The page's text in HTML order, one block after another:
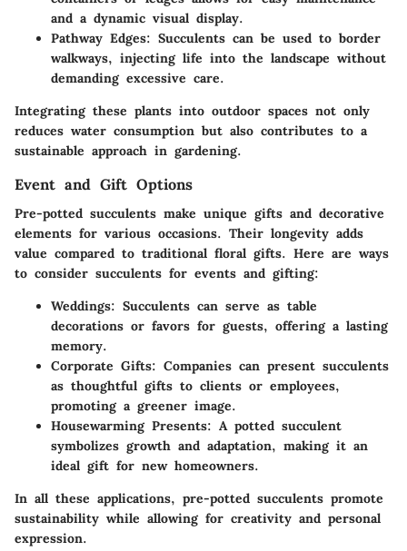
and a dynamic visual display.
Pathway Edges: Succulents can be used to border
walkways, injecting life into the landscape without
demanding excessive care.
Integrating these plants into outdoor spaces not only
reduces water consumption but also contributes to a
sustainable approach in gardening.
Event and Gift Options
Pre-potted succulents make unique gifts and decorative
elements for various occasions. Their longevity adds
value compared to traditional floral gifts. Here are ways
to consider succulents for events and gifting:
Weddings: Succulents can serve as table
decorations or favors for guests, offering a lasting
memory.
Corporate Gifts: Companies can present succulents
as thoughtful gifts to clients or employees,
promoting a greener image.
Housewarming Presents: A potted succulent
symbolizes growth and adaptation, making it an
ideal gift for new homeowners.
In all these applications, pre-potted succulents promote
sustainability while allowing for creativity and personal
expression.